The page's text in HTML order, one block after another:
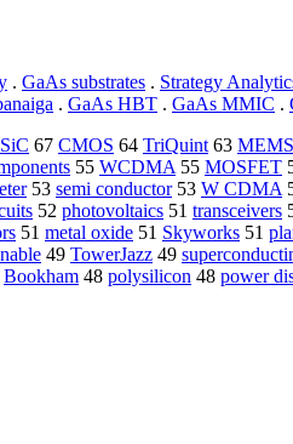
. GaAs substrates . Strategy
. GaAs HBT . GaAs MMIC .
SiC 67 CMOS 64 TriQuint63 MEMS
55 WCDMA55 MOSFET
53 semi conductor53 W CDMA
52 photovoltaics 51 transceivers
51 metal oxide 51 Skyworks 51
49 TowerJazz 49
Bookham 48 polysilicon 48 power